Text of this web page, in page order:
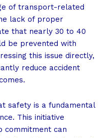
of transport-related
lack of proper
that nearly 30 to 40
be prevented with
this issue directly,
reduce accident
safety is a fundamental
This initiative
commitment can